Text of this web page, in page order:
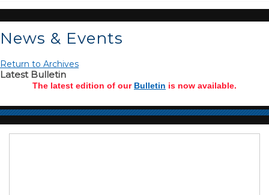
News & Events
Return to Archives
Latest Bulletin
The latest edition of our Bulletin is now available.